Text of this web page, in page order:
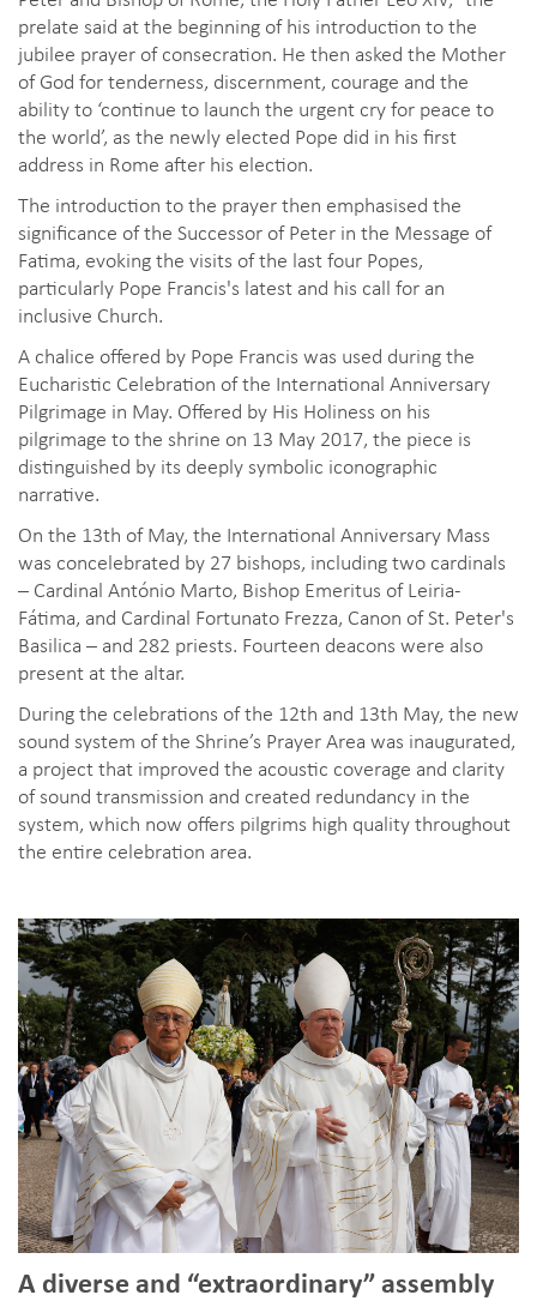
prelate said at the beginning of his introduction to the
jubilee prayer of consecration. He then asked the Mother
of God for tenderness, discernment, courage and the
ability to ‘continue to launch the urgent cry for peace to
the world’, as the newly elected Pope did in his first
address in Rome after his election.
The introduction to the prayer then emphasised the
significance of the Successor of Peter in the Message of
Fatima, evoking the visits of the last four Popes,
particularly Pope Francis's latest and his call for an
inclusive Church.
A chalice offered by Pope Francis was used during the
Eucharistic Celebration of the International Anniversary
Pilgrimage in May. Offered by His Holiness on his
pilgrimage to the shrine on 13 May 2017, the piece is
distinguished by its deeply symbolic iconographic
narrative.
On the 13th of May, the International Anniversary Mass
was concelebrated by 27 bishops, including two cardinals
– Cardinal António Marto, Bishop Emeritus of Leiria-
Fátima, and Cardinal Fortunato Frezza, Canon of St. Peter's
Basilica – and 282 priests. Fourteen deacons were also
present at the altar.
During the celebrations of the 12th and 13th May, the new
sound system of the Shrine’s Prayer Area was inaugurated,
a project that improved the acoustic coverage and clarity
of sound transmission and created redundancy in the
system, which now offers pilgrims high quality throughout
the entire celebration area.
A diverse and “extraordinary” assembly